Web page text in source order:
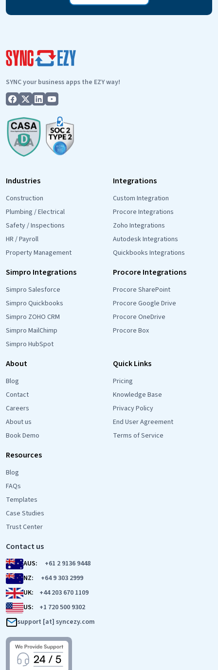
SYNC your business apps the EZY way!
Industries
Construction
Plumbing / Electrical
Safety / Inspections
HR / Payroll
Property Management
Integrations
Custom Integration
Procore Integrations
Zoho Integrations
Autodesk Integrations
Quickbooks Integrations
Simpro Integrations
Simpro Salesforce
Simpro Quickbooks
Simpro ZOHO CRM
Simpro MailChimp
Simpro HubSpot
Procore Integrations
Procore SharePoint
Procore Google Drive
Procore OneDrive
Procore Box
About
Blog
Contact
Careers
About us
Book Demo
Quick Links
Pricing
Knowledge Base
Privacy Policy
End User Agreement
Terms of Service
Resources
Blog
FAQs
Templates
Case Studies
Trust Center
Contact us
AUS:
+61 2 9136 9448
NZ:
+64 9 303 2999
UK:
+44 203 670 1109
US:
+1 720 500 9302
support [at] syncezy.com